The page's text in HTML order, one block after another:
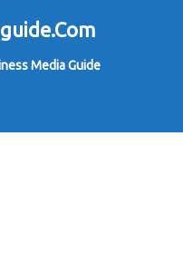
Media Guide